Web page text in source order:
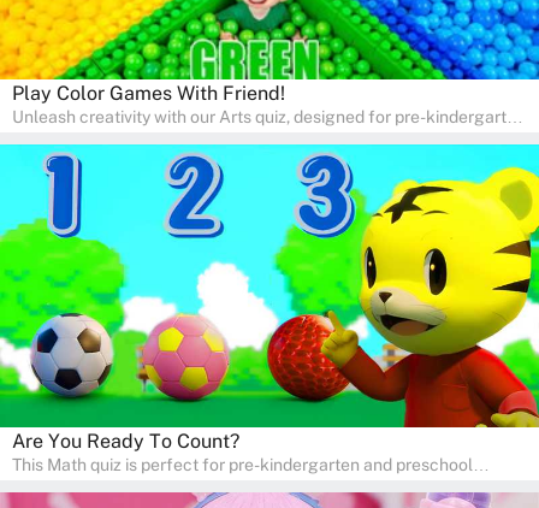
Play Color Games With Friend!
Unleash creativity with our Arts quiz, designed for pre-kindergarten
skills and expressing creativity. This quiz is perfect for
homeschooling or as a fun learning activity at home. Parents can
participate and enjoy arts alongside their children, making it a
wonderful family activity that fosters imagination and artistic
growth in young learners.
Are You Ready To Count?
This Math quiz is perfect for pre-kindergarten and preschool
in a fun and engaging way. Whether it's for homeschooling or